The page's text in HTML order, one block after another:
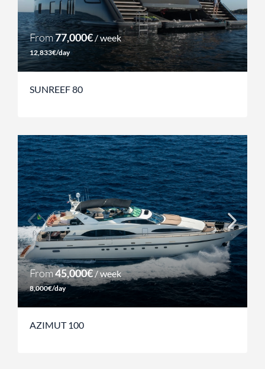
From77,000€/ week
12,833€/day
SUNREEF 80
From45,000€/ week
8,000€/day
AZIMUT 100